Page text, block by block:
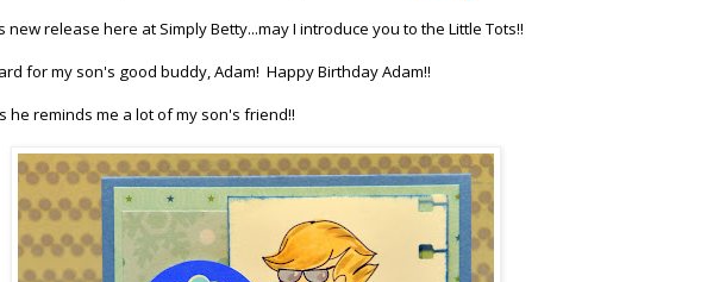
release here at Simply Betty...may I introduce you to the Little Tots!!
for my son's good buddy, Adam! Happy Birthday Adam!!
he reminds me a lot of my son's friend!!